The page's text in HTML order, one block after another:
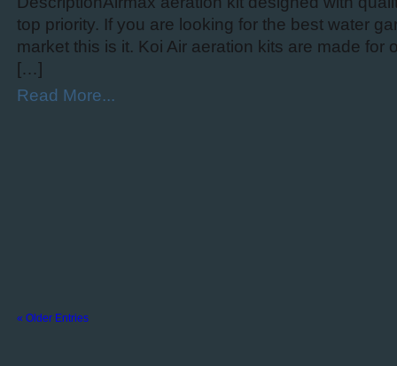
top priority. If you are looking for the best water
market this is it. Koi Air aeration kits are made for
[…]
Read More...
« Older Entries